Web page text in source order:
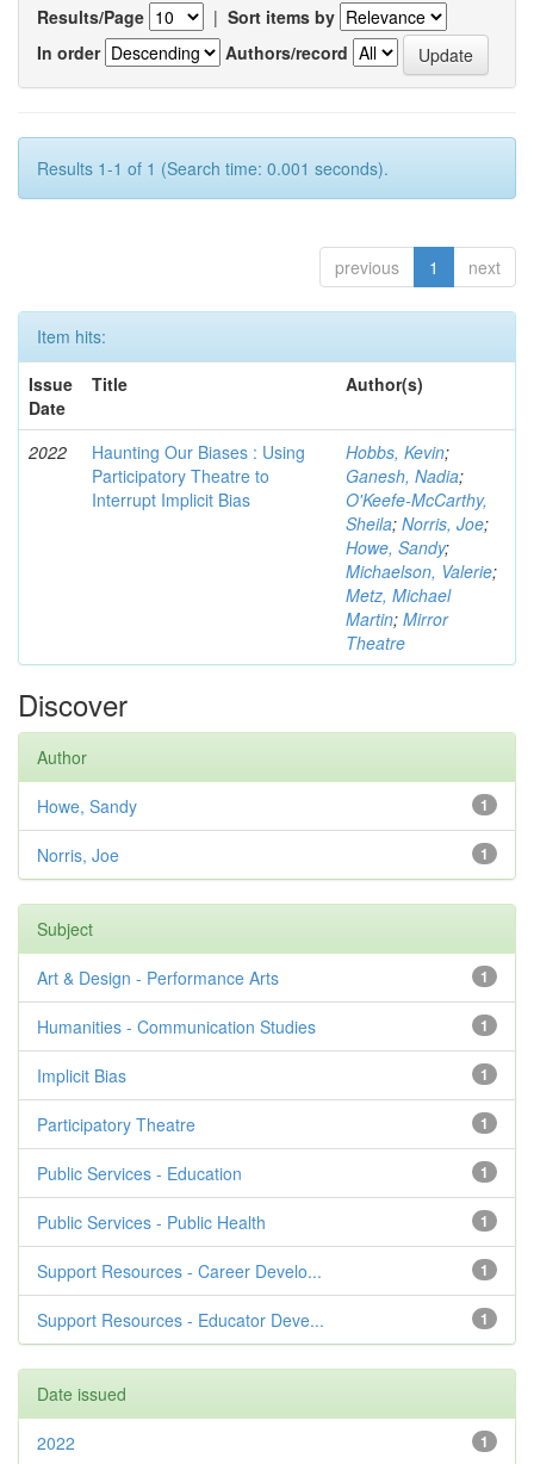
Results/Page | Sort items by
In order
Authors/record
Results 1-1 of 1 (Search time: 0.001 seconds).
previous 1 next
Item hits:
Issue
Date
Title Author(s)
2022
Haunting Our Biases : Using
Participatory Theatre to
Interrupt Implicit Bias
Hobbs, Kevin;
Ganesh, Nadia;
O'Keefe-McCarthy,
Sheila; Norris, Joe;
Howe, Sandy;
Michaelson, Valerie;
Metz, Michael
Martin; Mirror
Theatre
Discover
Author
1
Howe, Sandy
1
Norris, Joe
Subject
1
Art & Design - Performance Arts
1
Humanities - Communication Studies
1
Implicit Bias
1
Participatory Theatre
1
Public Services - Education
1
Public Services - Public Health
1
Support Resources - Career Develo...
1
Support Resources - Educator Deve...
Date issued
1
2022